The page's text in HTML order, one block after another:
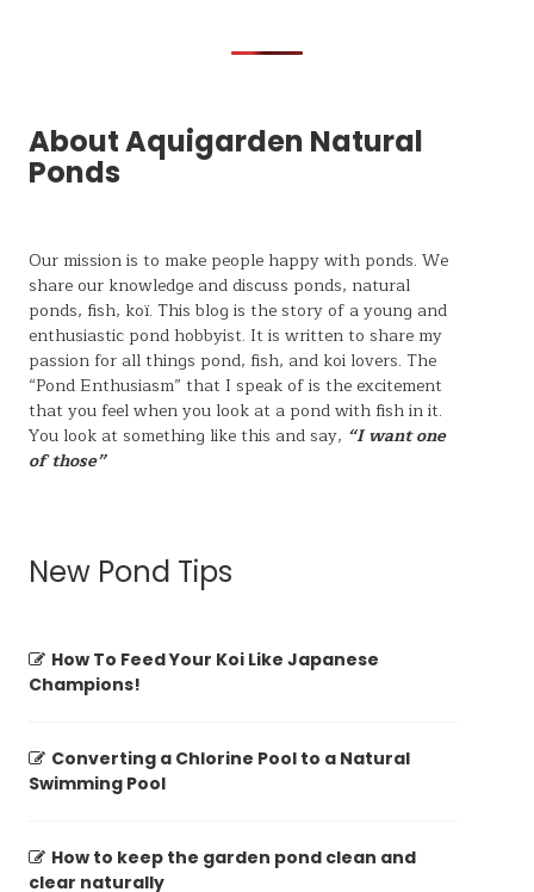
About Aquigarden Natural
Ponds
Our mission is to make people happy with ponds. We
share our knowledge and discuss ponds, natural
ponds, fish, koï. This blog is the story of a young and
enthusiastic pond hobbyist. It is written to share my
passion for all things pond, fish, and koi lovers. The
“Pond Enthusiasm” that I speak of is the excitement
that you feel when you look at a pond with fish in it.
You look at something like this and say, “I want one
of those”
New Pond Tips
How To Feed Your Koi Like Japanese
Champions!
Converting a Chlorine Pool to a Natural
Swimming Pool
How to keep the garden pond clean and
clear naturally